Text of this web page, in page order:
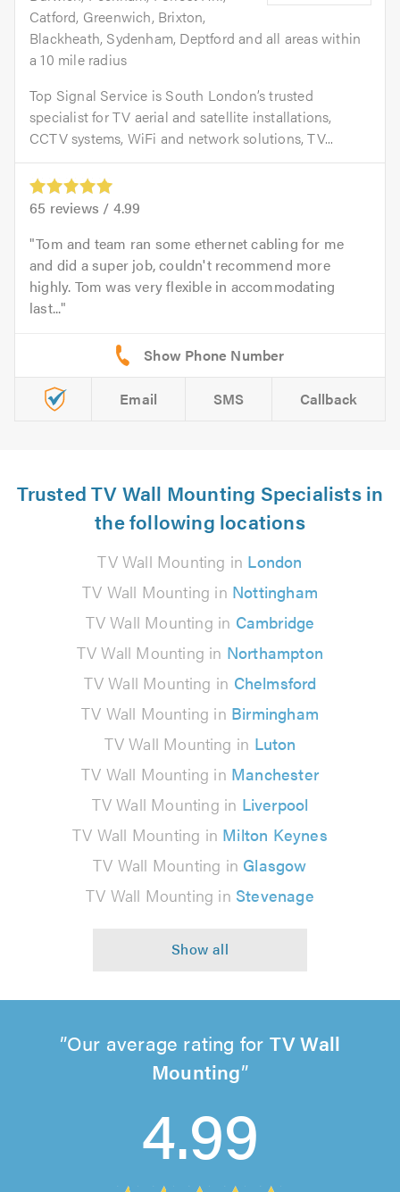
Catford, Greenwich, Brixton,
Blackheath, Sydenham, Deptford and all areas within
a 10 mile radius
Top Signal Service is South London’s trusted
specialist for TV aerial and satellite installations,
CCTV systems, WiFi and network solutions, TV...
65 reviews / 4.99
Tom and team ran some ethernet cabling for me
and did a super job, couldn't recommend more
highly. Tom was very flexible in accommodating
last...
Email SMS Callback
Trusted TV Wall Mounting Specialists in
the following locations
TV Wall Mounting in London
TV Wall Mounting in Nottingham
TV Wall Mounting in Cambridge
TV Wall Mounting in Northampton
TV Wall Mounting in Chelmsford
TV Wall Mounting in Birmingham
TV Wall Mounting in Luton
TV Wall Mounting in Manchester
TV Wall Mounting in Liverpool
TV Wall Mounting in Milton Keynes
TV Wall Mounting in Glasgow
TV Wall Mounting in Stevenage
Our average rating for TV Wall
Mounting
4.99